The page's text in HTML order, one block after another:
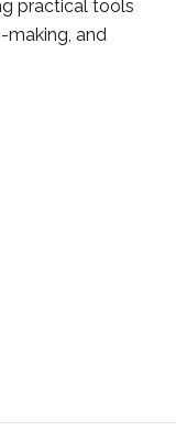
practical tools
making, and